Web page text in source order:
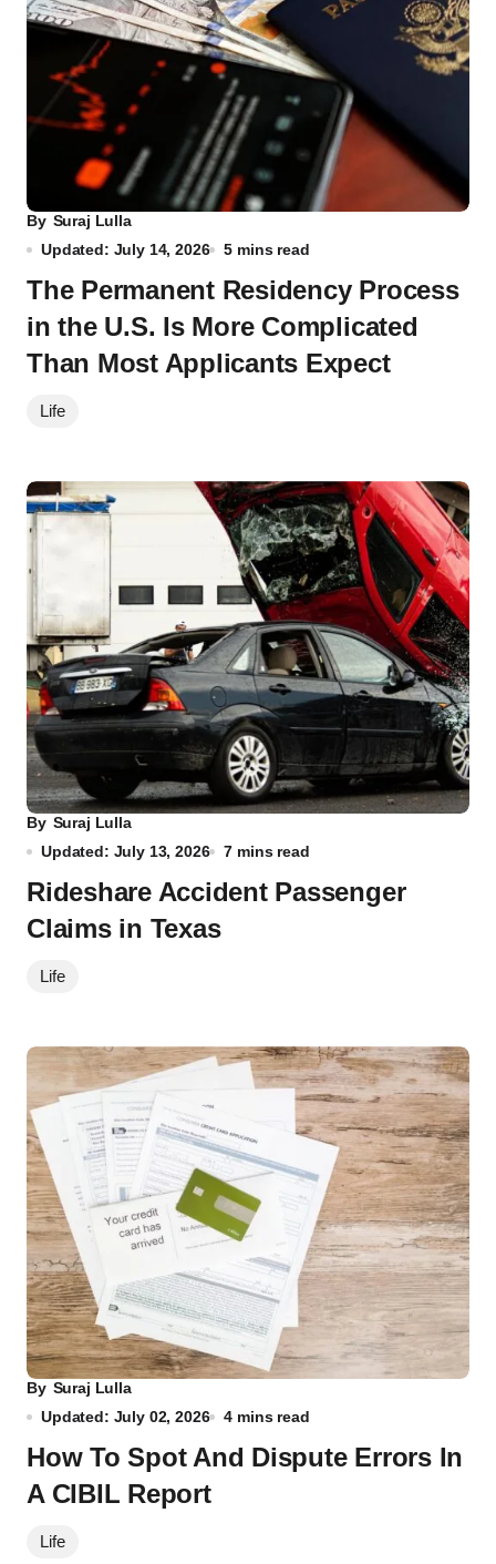
By Suraj Lulla
Updated: July 14, 2026
5 mins read
The Permanent Residency Process
in the U.S. Is More Complicated
Than Most Applicants Expect
Life
By Suraj Lulla
Updated: July 13, 2026
7 mins read
Rideshare Accident Passenger
Claims in Texas
Life
By Suraj Lulla
Updated: July 02, 2026
4 mins read
How To Spot And Dispute Errors In
A CIBIL Report
Life